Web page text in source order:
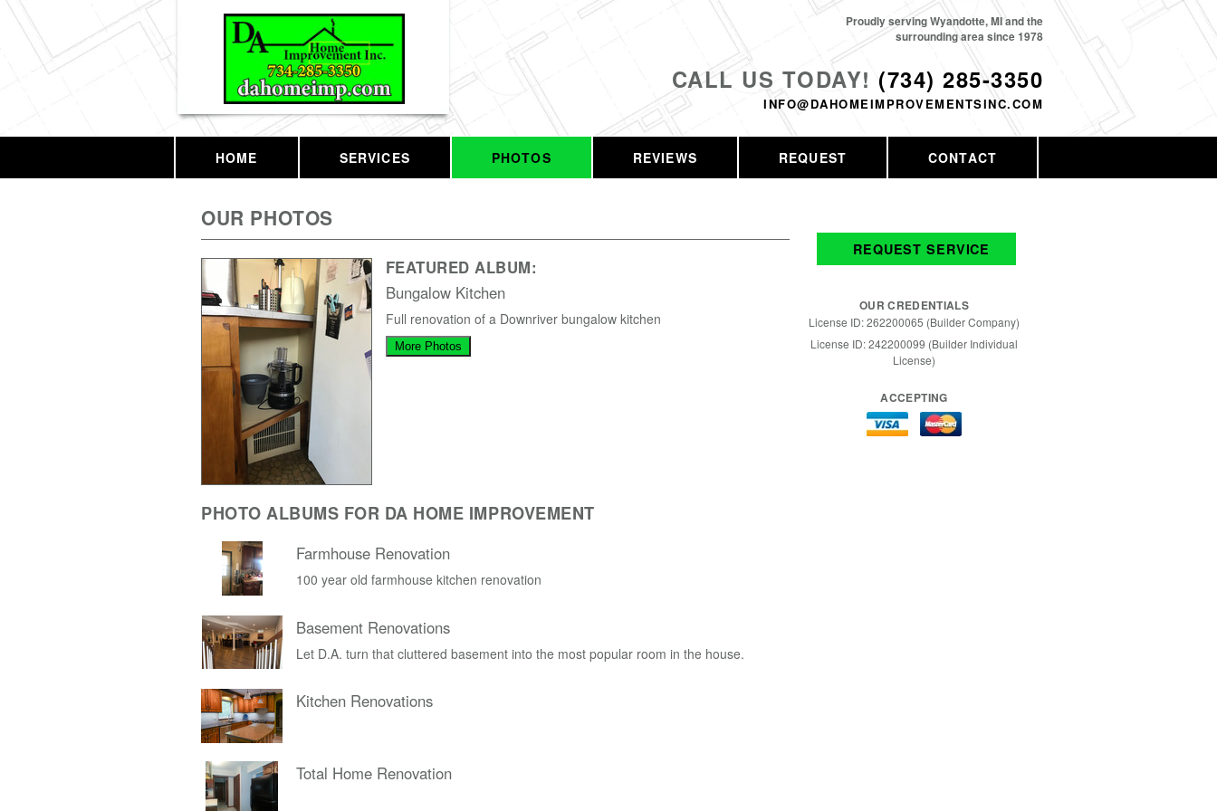
CALL US TODAY! (734) 285-3350
INFO@DAHOMEIMPROVEMENTSINC.COM
Proudly serving Wyandotte, MI and the
surrounding area since 1978
HOME SERVICES PHOTOS REVIEWS REQUEST CONTACT
OUR PHOTOS
FEATURED ALBUM:
Bungalow Kitchen
Full renovation of a Downriver bungalow kitchen
More Photos
PHOTO ALBUMS FOR DA HOME IMPROVEMENT
Farmhouse Renovation
100 year old farmhouse kitchen renovation
Basement Renovations
Let D.A. turn that cluttered basement into the most popular room in the house.
Kitchen Renovations
Total Home Renovation
REQUEST SERVICE
OUR CREDENTIALS
License ID: 262200065 (Builder Company)
License ID: 242200099 (Builder Individual
License)
ACCEPTING